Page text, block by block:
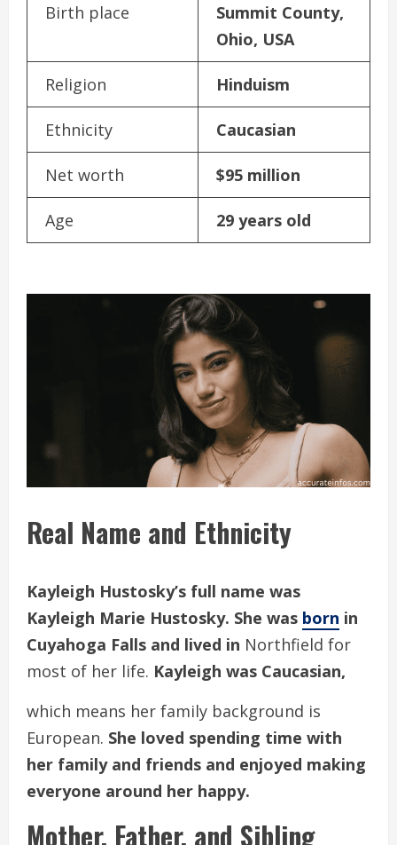
Birth place
Summit County,
Ohio, USA
Religion Hinduism
Ethnicity Caucasian
Net worth $95 million
Age 29 years old
Real Name and Ethnicity
Kayleigh Hustosky’s full name was
Kayleigh Marie Hustosky. She was born in
Cuyahoga Falls and lived in Northfield for
most of her life. Kayleigh was Caucasian,
which means her family background is
European. She loved spending time with
her family and friends and enjoyed making
everyone around her happy.
Mother, Father, and Sibling